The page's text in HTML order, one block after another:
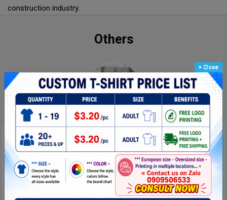
construction industry.
Others
How Surprise She Is!?
It is amazing! Thanks for all! Can wait to make another
project with you later
[Read more]
× Close